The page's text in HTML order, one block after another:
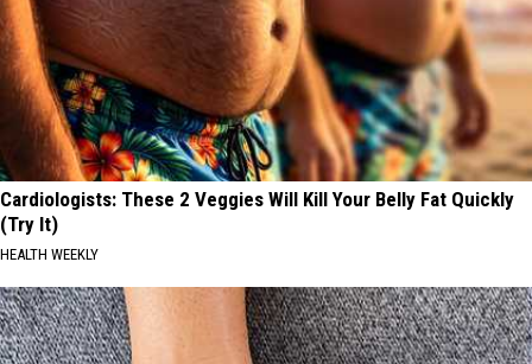
Cardiologists: These 2 Veggies Will Kill Your Belly Fat Quickly
(Try It)
HEALTH WEEKLY